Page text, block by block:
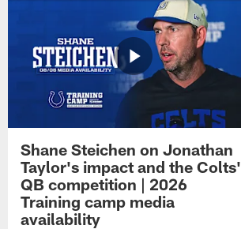
Shane Steichen on Jonathan
Taylor's impact and the Colts'
QB competition | 2026
Training camp media
availability